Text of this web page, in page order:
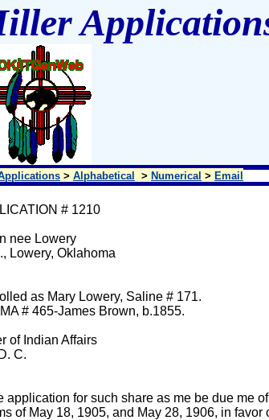
> Alphabetical > Numerical > Email
# 1210
nee Lowery
Lowery, Oklahoma
as Mary Lowery, Saline # 171.
# 465-James Brown, b.1855.
of Indian Affairs
C.
application for such share as me be due me
of May 18, 1905, and May 28, 1906, in